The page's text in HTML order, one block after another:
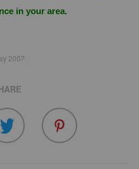
in your area.
2007.